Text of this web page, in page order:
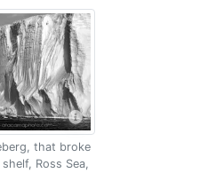
that broke
Ross Sea,